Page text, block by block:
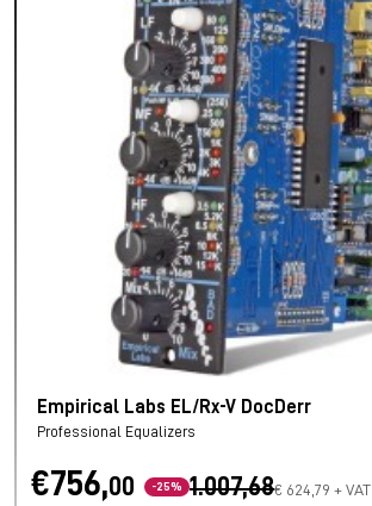
Empirical Labs EL/Rx-V DocDerr
Professional Equalizers
€756,00 -25% 1.007,68€ 624,79 + VAT